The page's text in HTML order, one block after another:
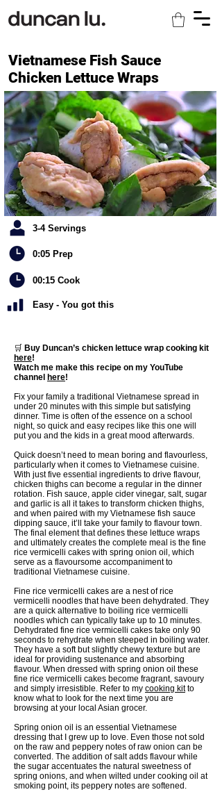
Vietnamese Fish Sauce
Chicken Lettuce Wraps
3-4 Servings
0:05 Prep
00:15 Cook
Easy - You got this
🛒 Buy Duncan’s chicken lettuce wrap cooking kit
here!
Watch me make this recipe on my YouTube
channel here!
Fix your family a traditional Vietnamese spread in
under 20 minutes with this simple but satisfying
dinner. Time is often of the essence on a school
night, so quick and easy recipes like this one will
put you and the kids in a great mood afterwards.
Quick doesn’t need to mean boring and flavourless,
particularly when it comes to Vietnamese cuisine.
With just five essential ingredients to drive flavour,
chicken thighs can become a regular in the dinner
rotation. Fish sauce, apple cider vinegar, salt, sugar
and garlic is all it takes to transform chicken thighs,
and when paired with my Vietnamese fish sauce
dipping sauce, it’ll take your family to flavour town.
The final element that defines these lettuce wraps
and ultimately creates the complete meal is the fine
rice vermicelli cakes with spring onion oil, which
serve as a flavoursome accompaniment to
traditional Vietnamese cuisine.
Fine rice vermicelli cakes are a nest of rice
vermicelli noodles that have been dehydrated. They
are a quick alternative to boiling rice vermicelli
noodles which can typically take up to 10 minutes.
Dehydrated fine rice vermicelli cakes take only 90
seconds to rehydrate when steeped in boiling water.
They have a soft but slightly chewy texture but are
ideal for providing sustenance and absorbing
flavour. When dressed with spring onion oil these
fine rice vermicelli cakes become fragrant, savoury
and simply irresistible. Refer to my cooking kitto
know what to look for the next time you are
browsing at your local Asian grocer.
Spring onion oil is an essential Vietnamese
dressing that I grew up to love. Even those not sold
on the raw and peppery notes of raw onion can be
converted. The addition of salt adds flavour while
the sugar accentuates the natural sweetness of
spring onions, and when wilted under cooking oil at
smoking point, its peppery notes are softened.